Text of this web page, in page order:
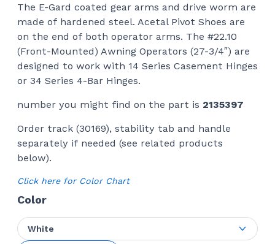
The E-Gard coated gear arms and drive worm are
made of hardened steel. Acetal Pivot Shoes are
on the end of both operator arms. The #22.10
(Front-Mounted) Awning Operators (27-3/4″) are
designed to work with 14 Series Casement Hinges
or 34 Series 4-Bar Hinges.
number you might find on the part is 2135397
Order track (30169), stability tab and handle
separately if needed (see related products
below).
Click here for Color Chart
Color
White